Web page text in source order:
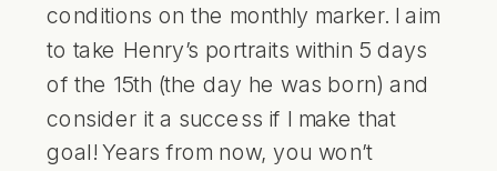
conditions on the monthly marker. I aim
to take Henry’s portraits within 5 days
of the 15th (the day he was born) and
consider it a success if I make that
goal! Years from now, you won’t